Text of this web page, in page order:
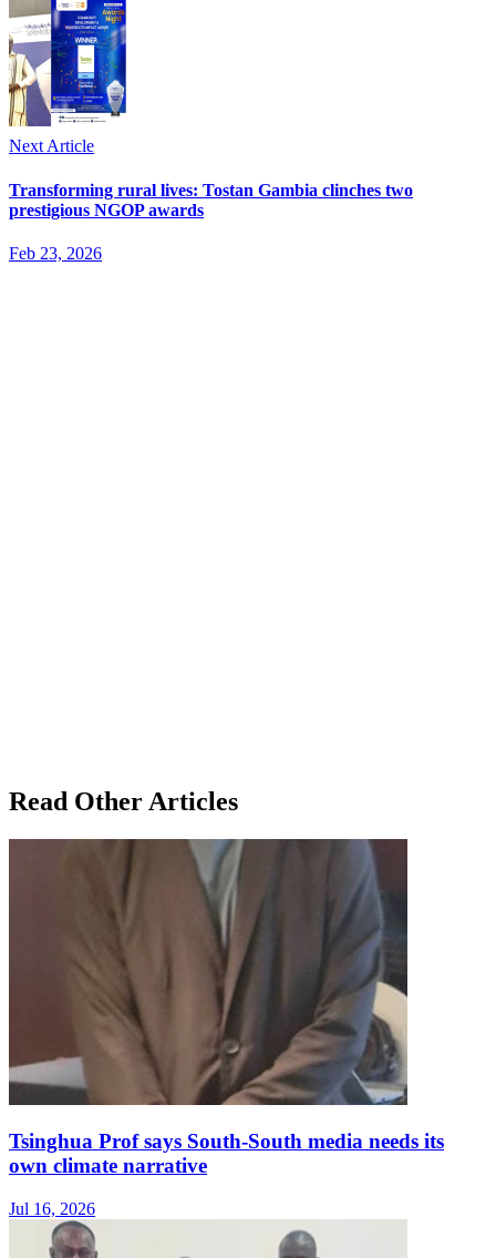
Next Article
Transforming rural lives: Tostan Gambia clinches two
prestigious NGOP awards
Feb 23, 2026
Read Other Articles
Tsinghua Prof says South-South media needs its
own climate narrative
Jul 16, 2026